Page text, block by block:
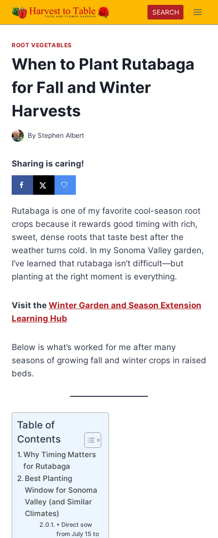
Skip
SEARCH
ROOT VEGETABLES
When to Plant Rutabaga
for Fall and Winter
Harvests
By Stephen Albert
Sharing is caring!
Rutabaga is one of my favorite cool-season root
crops because it rewards good timing with rich,
sweet, dense roots that taste best after the
weather turns cold. In my Sonoma Valley garden,
I’ve learned that rutabaga isn’t difficult—but
planting at the right moment is everything.
Visit the Winter Garden and Season Extension
Learning Hub
Below is what’s worked for me after many
seasons of growing fall and winter crops in raised
beds.
Table of
Contents
Why Timing Matters
for Rutabaga
Best Planting
Window for Sonoma
Valley (and Similar
Climates)
• Direct sow
from July 15 to